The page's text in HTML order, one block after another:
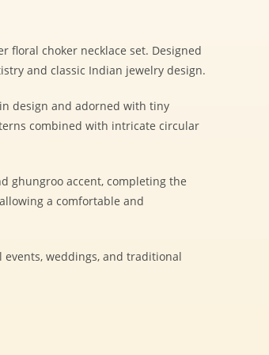
choker necklace set. Designed
and classic Indian jewelry design.
design and adorned with tiny
combined with intricate circular
ghungroo accent, completing the
a comfortable and
weddings, and traditional